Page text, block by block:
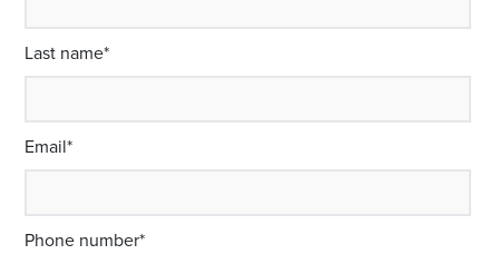
Last name*
Email*
Phone number*